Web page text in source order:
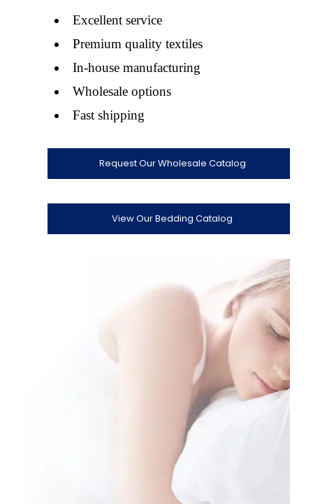
Excellent service
Premium quality textiles
In-house manufacturing
Wholesale options
Fast shipping
Request Our Wholesale Catalog
View Our Bedding Catalog